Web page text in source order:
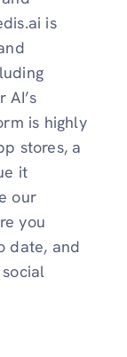
is
is highly
stores, a
it
our
you
date, and